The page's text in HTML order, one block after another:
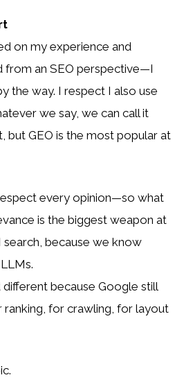
on my experience and
from an SEO perspective—I
the way. I respect I also use
we say, we can call it
but GEO is the most popular at
every opinion—so what
is the biggest weapon at
because we know
different because Google still
ranking, for crawling, for layout